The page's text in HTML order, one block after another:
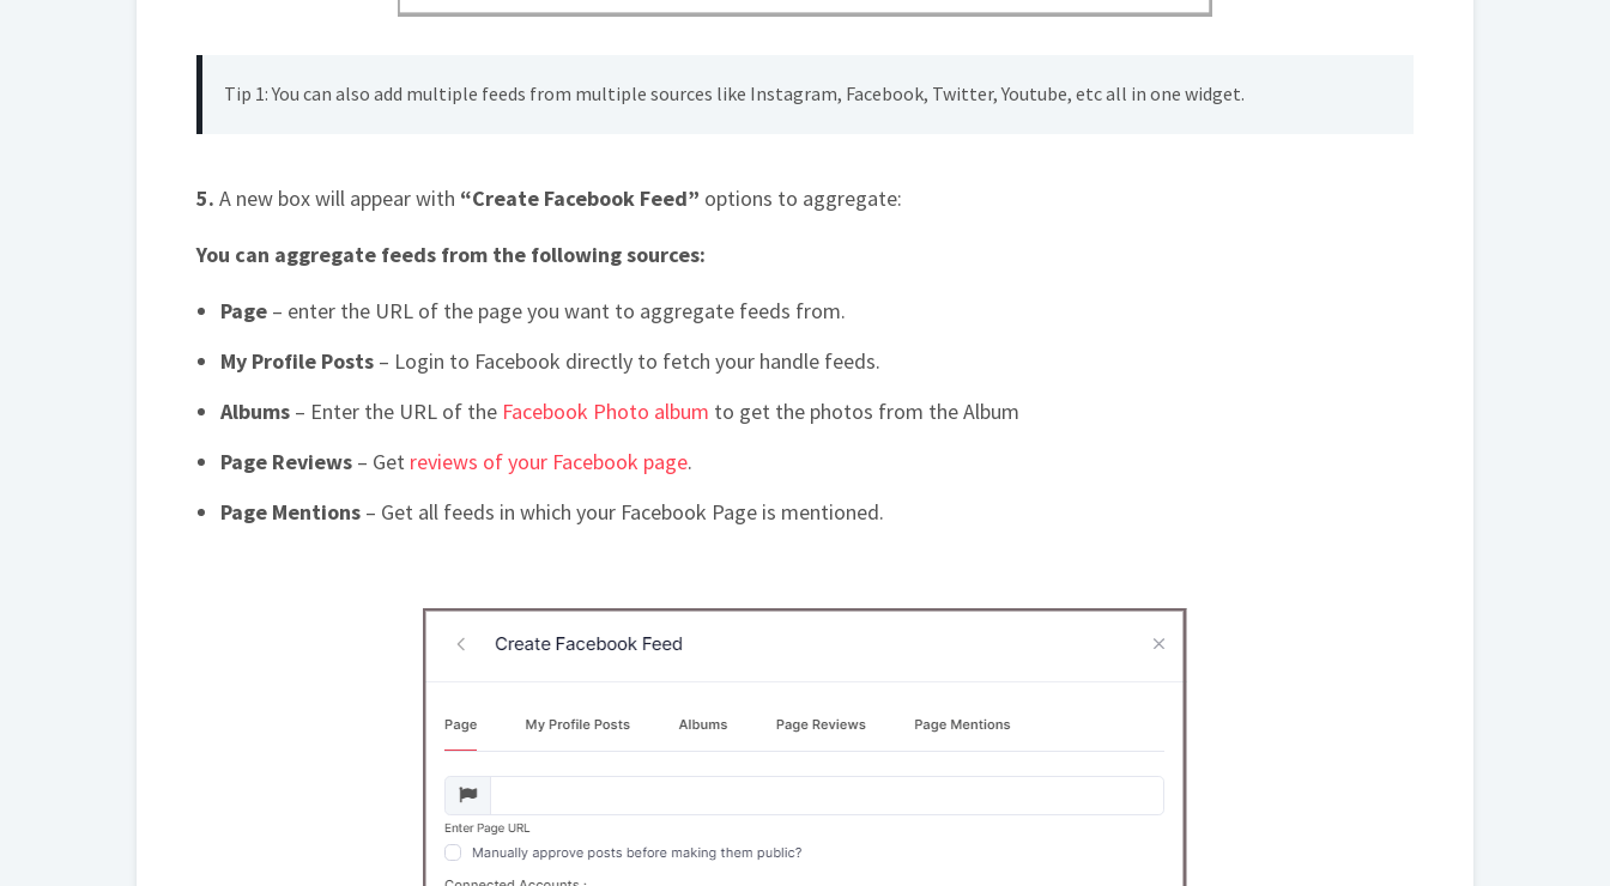
Tip 1: You can also add multiple feeds from multiple sources like Instagram, Facebook, Twitter, Youtube, etc all in one widget.
5. A new box will appear with “Create Facebook Feed” options to aggregate:
You can aggregate feeds from the following sources:
Page – enter the URL of the page you want to aggregate feeds from.
My Profile Posts – Login to Facebook directly to fetch your handle feeds.
Albums – Enter the URL of the Facebook Photo album to get the photos from the Album
Page Reviews – Get reviews of your Facebook page.
Page Mentions – Get all feeds in which your Facebook Page is mentioned.